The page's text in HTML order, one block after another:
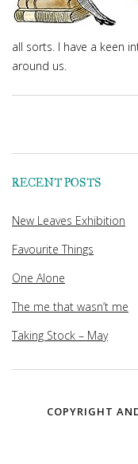
all sorts. I have a keen
around us.
RECENT POSTS
New Leaves Exhibition
Favourite Things
One Alone
The me that wasn’t me
Taking Stock – May
COPYRIGHT